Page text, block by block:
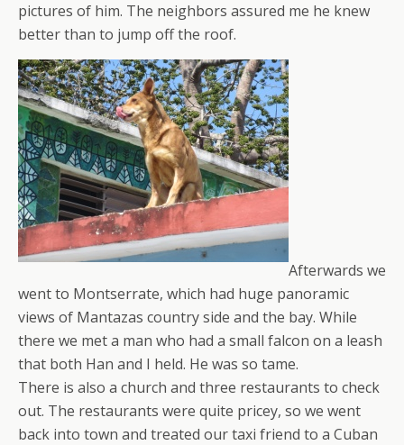
pictures of him. The neighbors assured me he knew
better than to jump off the roof.
Afterwards we
went to Montserrate, which had huge panoramic
views of Mantazas country side and the bay. While
there we met a man who had a small falcon on a leash
that both Han and I held. He was so tame.
There is also a church and three restaurants to check
out. The restaurants were quite pricey, so we went
back into town and treated our taxi friend to a Cuban